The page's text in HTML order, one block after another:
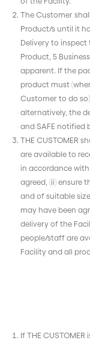
The Customer
Product/s until it
Delivery to
Product, 5
apparent. If the
product must
Customer to do
alternatively, the
and SAFE notified
THE CUSTOMER
are available to
in accordance
agreed, (ii) ensure
and of suitable
may have been
delivery of the
people/staff are
Facility and all
If THE